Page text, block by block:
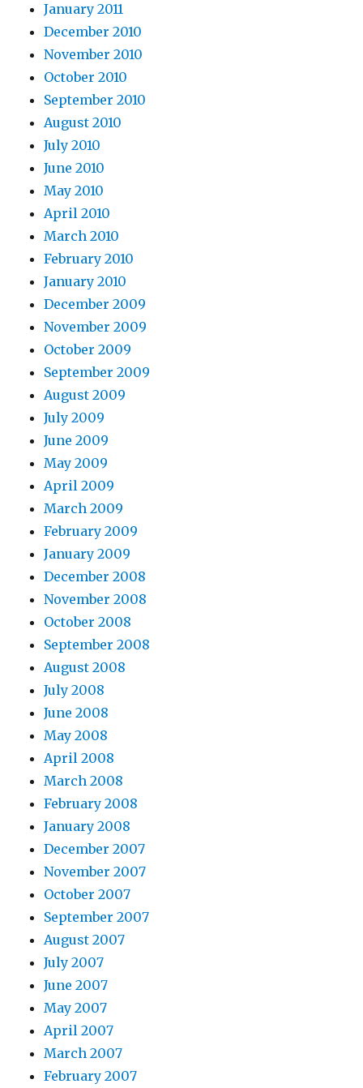
January 2011
December 2010
November 2010
October 2010
September 2010
August 2010
July 2010
June 2010
May 2010
April 2010
March 2010
February 2010
January 2010
December 2009
November 2009
October 2009
September 2009
August 2009
July 2009
June 2009
May 2009
April 2009
March 2009
February 2009
January 2009
December 2008
November 2008
October 2008
September 2008
August 2008
July 2008
June 2008
May 2008
April 2008
March 2008
February 2008
January 2008
December 2007
November 2007
October 2007
September 2007
August 2007
July 2007
June 2007
May 2007
April 2007
March 2007
February 2007